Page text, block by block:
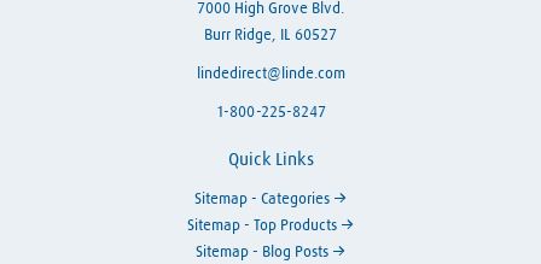
7000 High Grove Blvd.
Burr Ridge, IL 60527
lindedirect@linde.com
1-800-225-8247
Quick Links
Sitemap - Categories
Sitemap - Top Products
Sitemap - Blog Posts